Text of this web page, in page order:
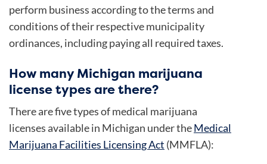
perform business according to the terms and
conditions of their respective municipality
ordinances, including paying all required taxes.
How many Michigan marijuana
license types are there?
There are five types of medical marijuana
licenses available in Michigan under theMedical
Marijuana Facilities Licensing Act (MMFLA):